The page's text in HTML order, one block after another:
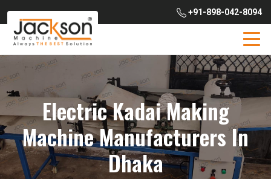
+91-898-042-8094
Electric Kadai Making
Machine Manufacturers In
Dhaka